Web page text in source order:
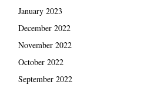
January 2023
December 2022
November 2022
October 2022
September 2022